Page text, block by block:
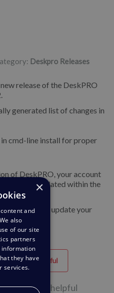
Deskpro Releases
release of the DeskPRO
generated list of changes in
cmd-line install for proper
of DeskPRO, your account
or will be updated within the
you can update your
Unhelpful
this page helpful
×
and
also
of our site
partners
information
they have
services.